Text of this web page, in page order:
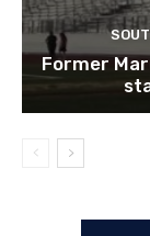
Former